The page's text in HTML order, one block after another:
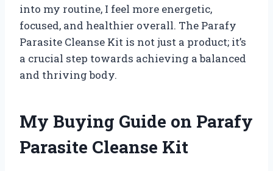
into my routine, I feel more energetic,
focused, and healthier overall. The Parafy
Parasite Cleanse Kit is not just a product; it’s
a crucial step towards achieving a balanced
and thriving body.
My Buying Guide on Parafy
Parasite Cleanse Kit